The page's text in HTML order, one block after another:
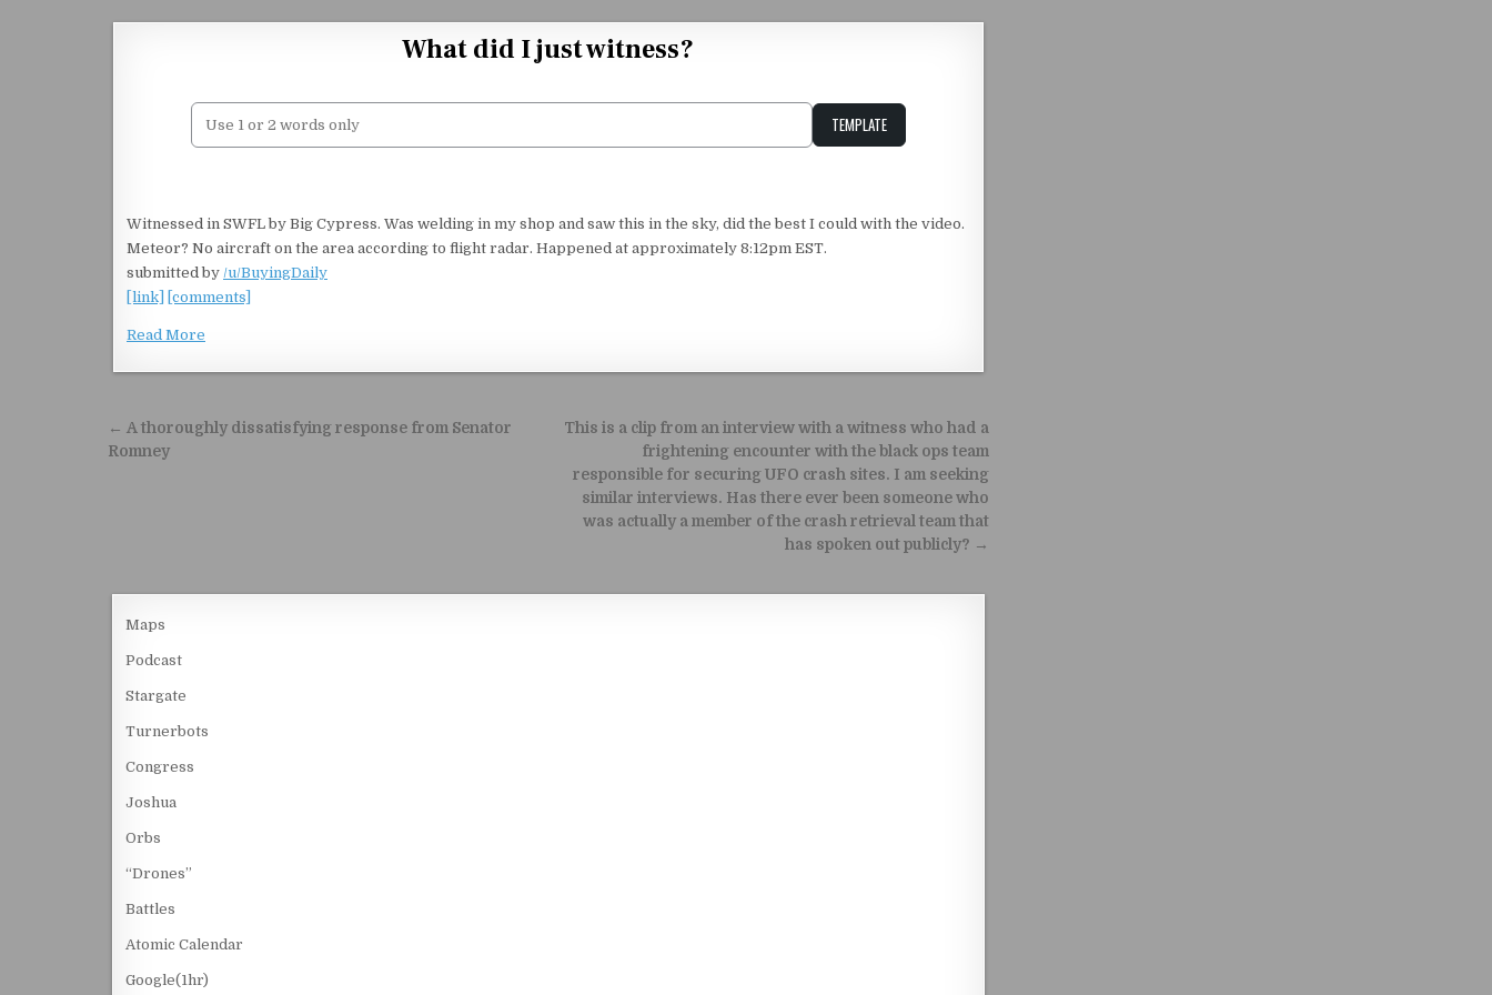
What did I just witness?
TEMPLATE
Witnessed in SWFL by Big Cypress. Was welding in my shop and saw this in the sky, did the best I could with the video.
Meteor? No aircraft on the area according to flight radar. Happened at approximately 8:12pm EST.
submitted by /u/BuyingDaily
[link]
[comments]
Read More
Post navigation
This is a clip from an interview with a witness who had a
frightening encounter with the black ops team
responsible for securing UFO crash sites. I am seeking
similar interviews. Has there ever been someone who
was actually a member of the crash retrieval team that
has spoken out publicly? →
← A thoroughly dissatisfying response from Senator
Romney
Maps
Podcast
Stargate
Turnerbots
Congress
Joshua
Orbs
“Drones”
Battles
Atomic Calendar
Google(1hr)